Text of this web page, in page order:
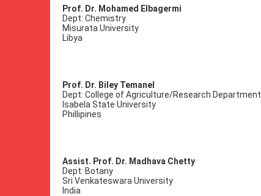
Prof. Dr. Mohamed Elbagermi
Dept: Chemistry
Misurata University
Libya
Prof. Dr. Biley Temanel
Dept: College of Agriculture/Research Department
Isabela State University
Phillipines
Assist. Prof. Dr. Madhava Chetty
Dept: Botany
Sri Venkateswara University
India